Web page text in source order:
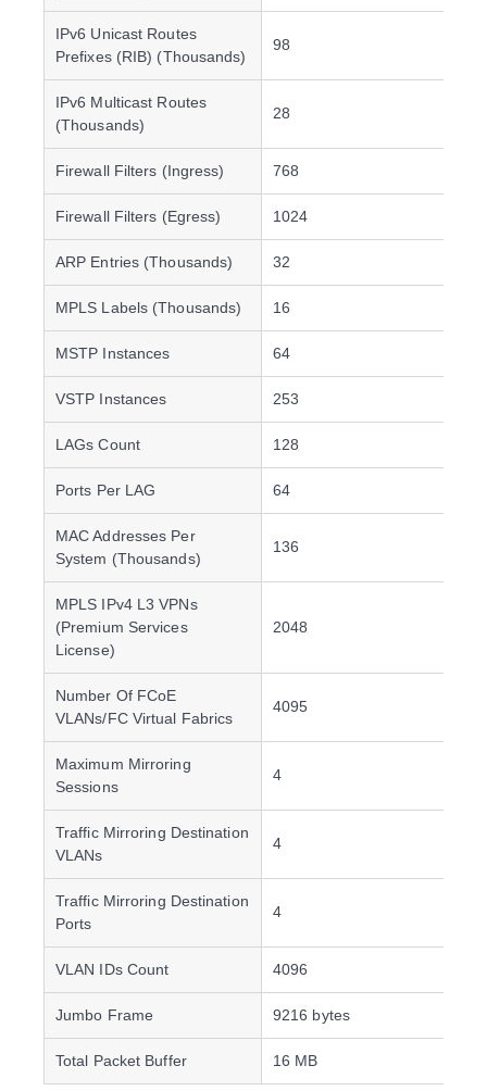
IPv6 Unicast Routes
Prefixes (RIB) (Thousands)
98
IPv6 Multicast Routes
(Thousands)
28
Firewall Filters (Ingress) 768
Firewall Filters (Egress) 1024
ARP Entries (Thousands) 32
MPLS Labels (Thousands) 16
MSTP Instances 64
VSTP Instances 253
LAGs Count 128
Ports Per LAG 64
MAC Addresses Per
System (Thousands)
136
MPLS IPv4 L3 VPNs
(Premium Services
License)
2048
Number Of FCoE
VLANs/FC Virtual Fabrics
4095
Maximum Mirroring
Sessions
4
Traffic Mirroring Destination
VLANs
4
Traffic Mirroring Destination
Ports
4
VLAN IDs Count 4096
Jumbo Frame 9216 bytes
Total Packet Buffer 16 MB